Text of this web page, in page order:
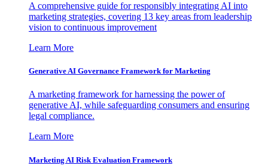
A comprehensive guide for responsibly integrating AI into
marketing strategies, covering 13 key areas from leadership
vision to continuous improvement
Learn More
Generative AI Governance Framework for Marketing
A marketing framework for harnessing the power of
generative AI, while safeguarding consumers and ensuring
legal compliance.
Learn More
Marketing AI Risk Evaluation Framework